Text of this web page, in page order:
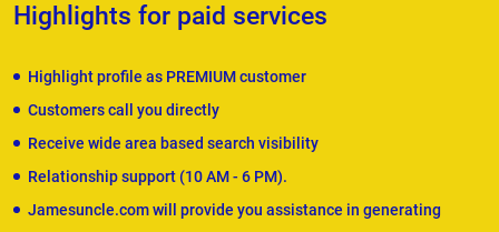
Highlights for paid services
Highlight profile as PREMIUM customer
Customers call you directly
Receive wide area based search visibility
Relationship support (10 AM - 6 PM).
Jamesuncle.com will provide you assistance in generating